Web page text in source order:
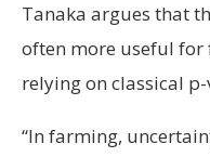
Tanaka argues that
often more useful for
relying on classical
“In farming,